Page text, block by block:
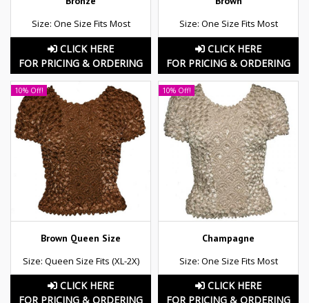
Size: One Size Fits Most
CLICK HERE
FOR PRICING & ORDERING
Size: One Size Fits Most
CLICK HERE
FOR PRICING & ORDERING
10% Off!
Brown Queen Size
Size: Queen Size Fits (XL-2X)
CLICK HERE
FOR PRICING & ORDERING
10% Off!
Champagne
Size: One Size Fits Most
CLICK HERE
FOR PRICING & ORDERING